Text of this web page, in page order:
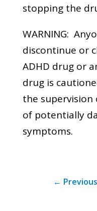
stopping the
WARNING:
discontinue or
ADHD drug or
drug is
the supervision
of potentially
symptoms.
←